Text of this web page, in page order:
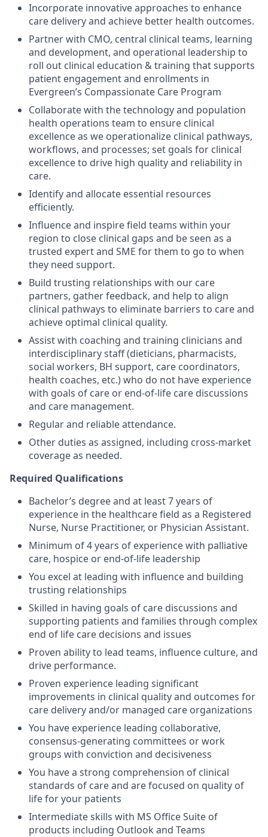
Incorporate innovative approaches to enhance
care delivery and achieve better health outcomes.
Partner with CMO, central clinical teams, learning
and development, and operational leadership to
roll out clinical education & training that supports
patient engagement and enrollments in
Evergreen’s Compassionate Care Program
Collaborate with the technology and population
health operations team to ensure clinical
excellence as we operationalize clinical pathways,
workflows, and processes; set goals for clinical
excellence to drive high quality and reliability in
care.
Identify and allocate essential resources
efficiently.
Influence and inspire field teams within your
region to close clinical gaps and be seen as a
trusted expert and SME for them to go to when
they need support.
Build trusting relationships with our care
partners, gather feedback, and help to align
clinical pathways to eliminate barriers to care and
achieve optimal clinical quality.
Assist with coaching and training clinicians and
interdisciplinary staff (dieticians, pharmacists,
social workers, BH support, care coordinators,
health coaches, etc.) who do not have experience
with goals of care or end-of-life care discussions
and care management.
Regular and reliable attendance.
Other duties as assigned, including cross-market
coverage as needed.
Required Qualifications
Bachelor’s degree and at least 7 years of
experience in the healthcare field as a Registered
Nurse, Nurse Practitioner, or Physician Assistant.
Minimum of 4 years of experience with palliative
care, hospice or end-of-life leadership
You excel at leading with influence and building
trusting relationships
Skilled in having goals of care discussions and
supporting patients and families through complex
end of life care decisions and issues
Proven ability to lead teams, influence culture, and
drive performance.
Proven experience leading significant
improvements in clinical quality and outcomes for
care delivery and/or managed care organizations
You have experience leading collaborative,
consensus-generating committees or work
groups with conviction and decisiveness
You have a strong comprehension of clinical
standards of care and are focused on quality of
life for your patients
Intermediate skills with MS Office Suite of
products including Outlook and Teams